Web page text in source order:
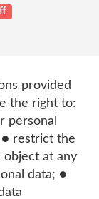
provided
the right to:
personal
restrict the
object at any
data; ●